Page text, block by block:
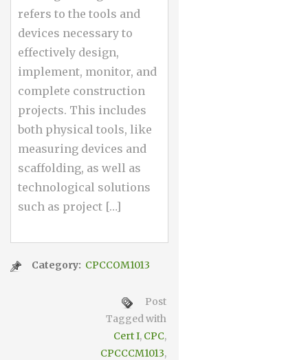
refers to the tools and
devices necessary to
effectively design,
implement, monitor, and
complete construction
projects. This includes
both physical tools, like
measuring devices and
scaffolding, as well as
technological solutions
such as project […]
Category: CPCCOM1013
Post
Tagged with
Cert I, CPC,
CPCCCM1013,